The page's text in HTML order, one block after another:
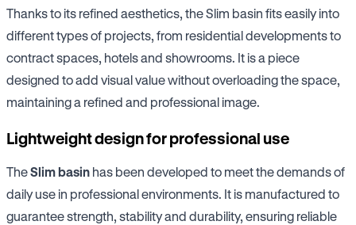
Thanks to its refined aesthetics, the Slim basin fits easily into
different types of projects, from residential developments to
contract spaces, hotels and showrooms. It is a piece
designed to add visual value without overloading the space,
maintaining a refined and professional image.
Lightweight design for professional use
TheSlim basin has been developed to meet the demands of
daily use in professional environments. It is manufactured to
guarantee strength, stability and durability, ensuring reliable